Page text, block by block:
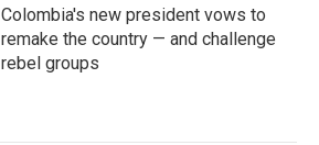
Colombia's new president vows to
remake the country — and challenge
rebel groups